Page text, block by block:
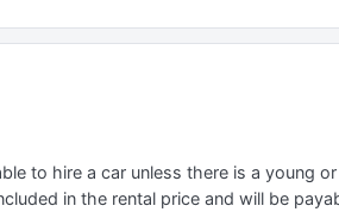
to hire a car unless there is a young
in the rental price and will be